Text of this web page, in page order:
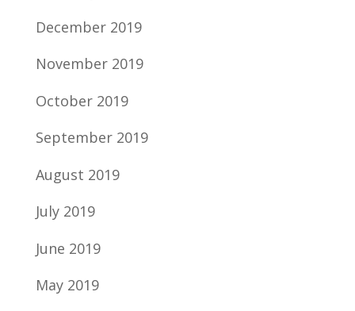
December 2019
November 2019
October 2019
September 2019
August 2019
July 2019
June 2019
May 2019